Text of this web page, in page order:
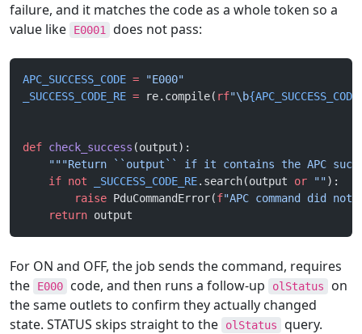
failure, and it matches the code as a whole token so a
value like
E0001 does not pass:
APC_SUCCESS_CODE = "E000"
_SUCCESS_CODE_RE = re.compile( rf"\b
def check_success (output):
"""Return ``output`` if it contains the APC
    if
not _SUCCESS_CODE_RE.search(output or ""):
        raise
PduCommandError(f"APC command did
    return
output
For ON and OFF, the job sends the command, requires
the
E000 code, and then runs a follow-up olStatus
on
the same outlets to confirm they actually changed
state. STATUS skips straight to the
olStatus
query.